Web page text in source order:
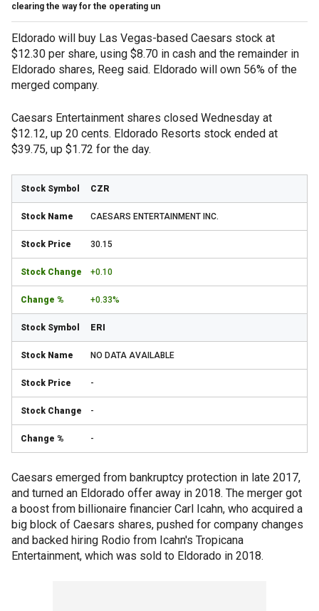
clearing the way for the operating un
Eldorado will buy Las Vegas-based Caesars stock at
$12.30 per share, using $8.70 in cash and the remainder in
Eldorado shares, Reeg said. Eldorado will own 56% of the
merged company.
Caesars Entertainment shares closed Wednesday at
$12.12, up 20 cents. Eldorado Resorts stock ended at
$39.75, up $1.72 for the day.
CZR
CAESARS ENTERTAINMENT INC.
30.15
+0.10
+0.33%
ERI
NO DATA AVAILABLE
-
-
-
Caesars emerged from bankruptcy protection in late 2017,
and turned an Eldorado offer away in 2018. The merger got
a boost from billionaire financier Carl Icahn, who acquired a
big block of Caesars shares, pushed for company changes
and backed hiring Rodio from Icahn's Tropicana
Entertainment, which was sold to Eldorado in 2018.